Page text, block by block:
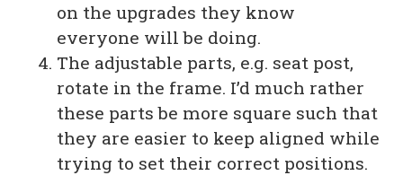
on the upgrades they know
everyone will be doing.
The adjustable parts, e.g. seat post,
rotate in the frame. I’d much rather
these parts be more square such that
they are easier to keep aligned while
trying to set their correct positions.